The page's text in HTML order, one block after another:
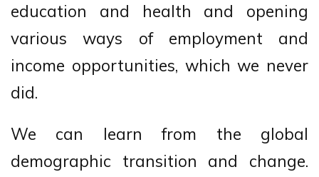
education and health and opening
various ways of employment and
income opportunities, which we never
did.
We can learn from the global
demographic transition and change.